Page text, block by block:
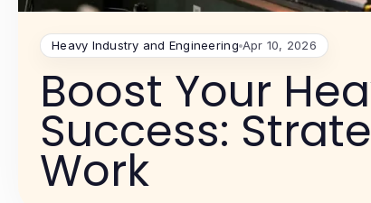
Heavy Industry and Engineering Apr 10, 2026
Boost Your
Success:
Work